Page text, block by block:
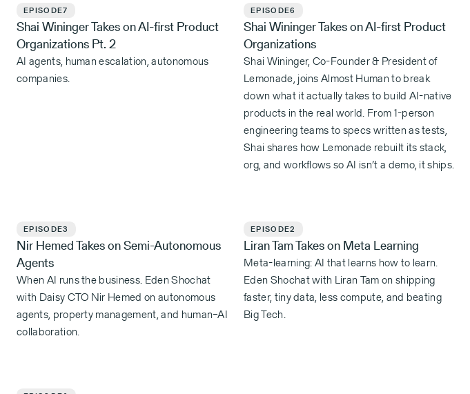
EPISODE7
Shai Wininger Takes on AI-first Product
Organizations Pt. 2
AI agents, human escalation, autonomous
companies.
EPISODE6
Shai Wininger Takes on AI-first Product
Organizations
Shai Wininger, Co-Founder & President of
Lemonade, joins Almost Human to break
down what it actually takes to build AI-native
products in the real world. From 1-person
engineering teams to specs written as tests,
Shai shares how Lemonade rebuilt its stack,
org, and workflows so AI isn’t a demo, it ships.
EPISODE3
Nir Hemed Takes on Semi-Autonomous
Agents
When AI runs the business. Eden Shochat
with Daisy CTO Nir Hemed on autonomous
agents, property management, and human–AI
collaboration.
EPISODE2
Liran Tam Takes on Meta Learning
Meta-learning: AI that learns how to learn.
Eden Shochat with Liran Tam on shipping
faster, tiny data, less compute, and beating
Big Tech.